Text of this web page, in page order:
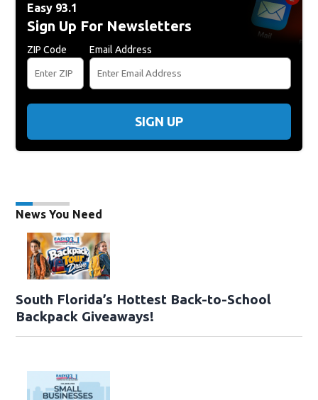
Easy 93.1
Sign Up For Newsletters
ZIP Code Email Address
SIGN UP
News You Need
South Florida’s Hottest Back-to-School
Backpack Giveaways!